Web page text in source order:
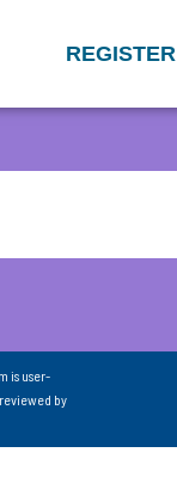
REGISTER
is user-
by